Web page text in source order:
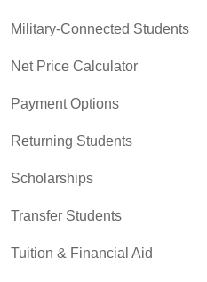
Military-Connected Students
Net Price Calculator
Payment Options
Returning Students
Scholarships
Transfer Students
Tuition & Financial Aid